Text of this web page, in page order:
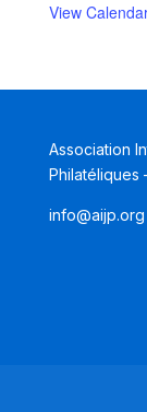
View
Association
Philatéliques
info@aijp.org